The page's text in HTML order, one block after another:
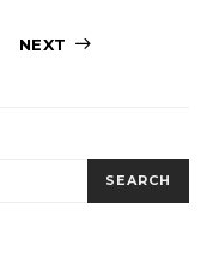
NEXT
SEARCH